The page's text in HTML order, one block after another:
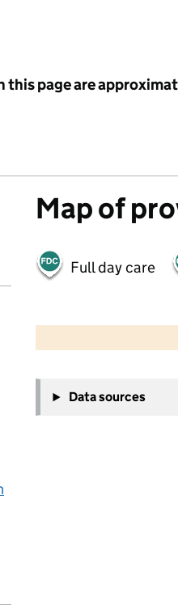
page are
Map of
Full day care
−
Data sources